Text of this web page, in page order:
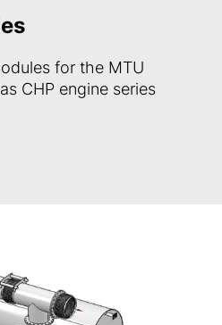
for the MTU
CHP engine series